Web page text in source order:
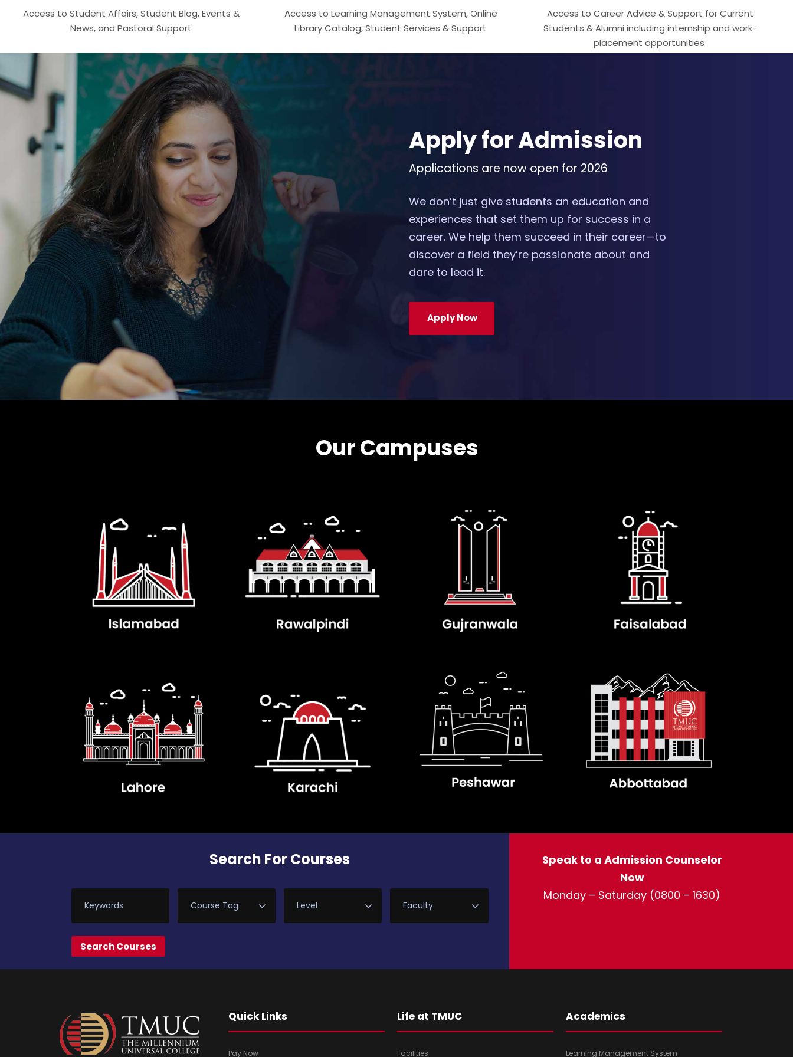
Access to Student Affairs, Student Blog, Events &
News, and Pastoral Support
Access to Learning Management System, Online
Library Catalog, Student Services & Support
Access to Career Advice & Support for Current
Students & Alumni including internship and work-
placement opportunities
Apply for Admission
Applications are now open for 2026
We don’t just give students an education and
experiences that set them up for success in a
career. We help them succeed in their career—to
discover a field they’re passionate about and
dare to lead it.
Apply Now
Our Campuses
Search For Courses
Speak to a Admission Counselor
Now
Monday – Saturday (0800 – 1630)
Quick Links
Pay Now
Life at TMUC
Facilities
Academics
Learning Management System